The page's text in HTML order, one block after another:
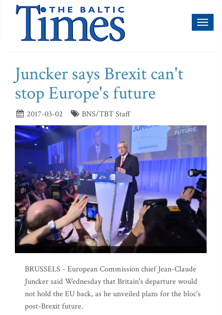
Juncker says Brexit can't
stop Europe's future
2017-03-02 BNS/TBT Staff
BRUSSELS - European Commission chief Jean-Claude
Juncker said Wednesday that Britain's departure would
not hold the EU back, as he unveiled plans for the bloc's
post-Brexit future.